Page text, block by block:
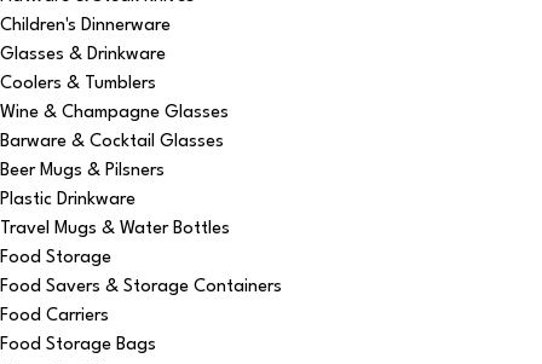
Children's Dinnerware
Glasses & Drinkware
Coolers & Tumblers
Wine & Champagne Glasses
Barware & Cocktail Glasses
Beer Mugs & Pilsners
Plastic Drinkware
Travel Mugs & Water Bottles
Food Storage
Food Savers & Storage Containers
Food Carriers
Food Storage Bags